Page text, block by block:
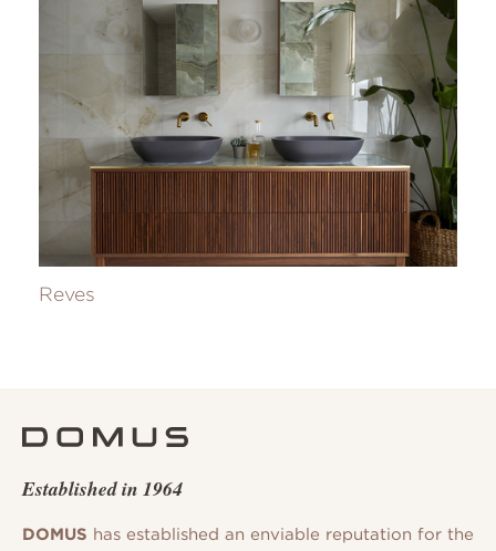
Reves
Established in 1964
DOMUS has established an enviable reputation for the